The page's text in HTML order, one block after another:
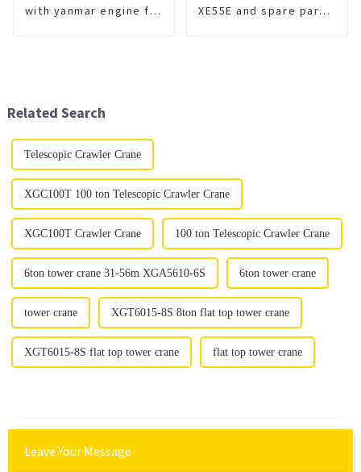
with yanmar engine for
XE55E and spare part
Related Search
Telescopic Crawler Crane
XGC100T 100 ton Telescopic Crawler Crane
XGC100T Crawler Crane 100 ton Telescopic Crawler Crane
6ton tower crane 31-56m XGA5610-6S 6ton tower crane
tower crane XGT6015-8S 8ton flat top tower crane
XGT6015-8S flat top tower crane flat top tower crane
Leave Your Message